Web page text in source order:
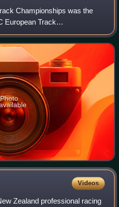
Championships was the
European Track
and took place at the
Switzerland, between
Photo
Videos
Zealand professional racing